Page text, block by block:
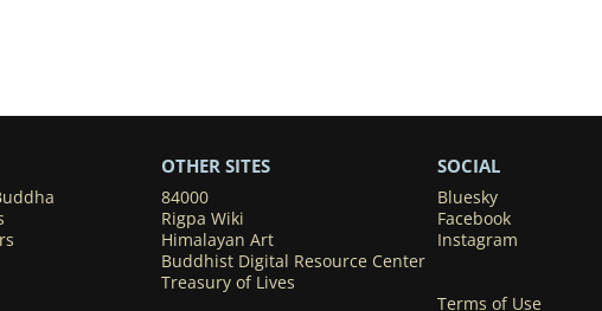
OTHER SITES
84000
Rigpa Wiki
Himalayan Art
Buddhist Digital Resource Center
Treasury of Lives
SOCIAL
Bluesky
Facebook
Instagram
Terms of Use